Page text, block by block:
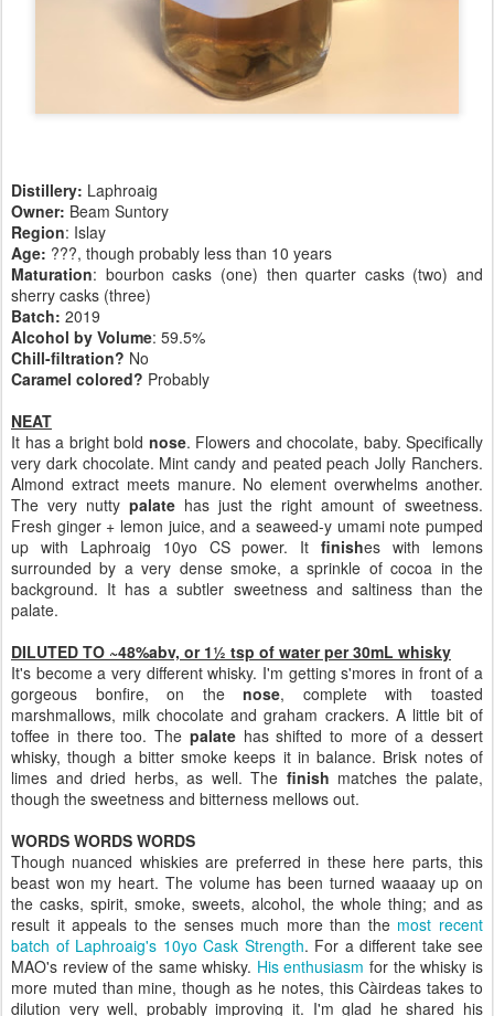
Distillery: Laphroaig
Owner: Beam Suntory
Region: Islay
Age: ???, though probably less than 10 years
Maturation: bourbon casks (one) then quarter casks (two) and
sherry casks (three)
Batch: 2019
Alcohol by Volume: 59.5%
Chill-filtration? No
Caramel colored? Probably
NEAT
It has a bright bold nose. Flowers and chocolate, baby. Specifically
very dark chocolate. Mint candy and peated peach Jolly Ranchers.
Almond extract meets manure. No element overwhelms another.
The very nutty palate has just the right amount of sweetness.
Fresh ginger + lemon juice, and a seaweed-y umami note pumped
up with Laphroaig 10yo CS power. Itfinishes with
lemons
surrounded by a very dense smoke, a sprinkle of cocoa in the
background. It has a subtler sweetness and saltiness than the
palate.
DILUTED TO ~48%abv, or 1½ tsp of water per 30mL whisky
It's become a very different whisky. I'm getting s'mores in front of a
gorgeous bonfire, on thenose, complete with toasted
marshmallows, milk chocolate and graham crackers. A little bit of
toffee in there too. The palatehas shifted to more of a dessert
whisky, though a bitter smoke keeps it in balance. Brisk notes of
limes and dried herbs, as well. The finish matches the palate,
though the sweetness and bitterness mellows out.
WORDS WORDS WORDS
Though nuanced whiskies are preferred in these here parts, this
beast won my heart. The volume has been turned waaaay up on
the casks, spirit, smoke, sweets, alcohol, the whole thing; and as
result it appeals to the senses much more than the most recent
batch of Laphroaig's 10yo Cask Strength. For a different take see
MAO's review of the same whisky. His enthusiasm for the whisky is
more muted than mine, though as he notes, this Càirdeas takes to
dilution very well, probably improving it. I'm glad he shared his